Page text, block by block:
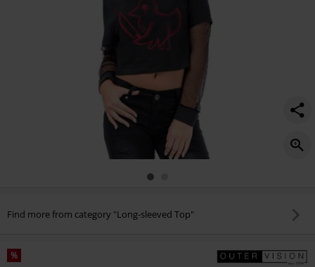
Find more from category "Long-sleeved Top"
%